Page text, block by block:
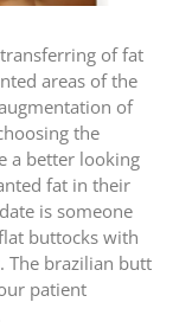
of fat
areas of the
of
the
a better looking
fat in their
is someone
buttocks with
The brazilian butt
patient